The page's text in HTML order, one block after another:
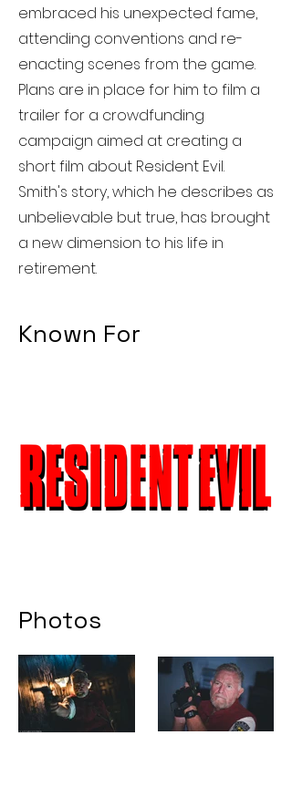
embraced his unexpected fame,
attending conventions and re-
enacting scenes from the game.
Plans are in place for him to film a
trailer for a crowdfunding
campaign aimed at creating a
short film about Resident Evil.
Smith's story, which he describes as
unbelievable but true, has brought
a new dimension to his life in
retirement.
Known For
Photos